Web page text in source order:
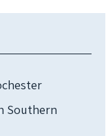
Southern